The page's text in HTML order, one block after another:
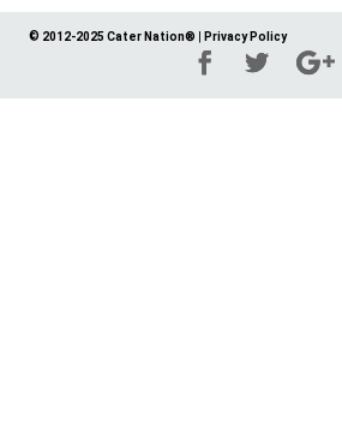
© 2012-2025 Cater Nation® Privacy Policy